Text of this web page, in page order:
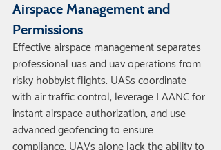
Airspace Management and
Permissions
Effective airspace management separates
professional uas and uav operations from
risky hobbyist flights. UASs coordinate
with air traffic control, leverage LAANC for
instant airspace authorization, and use
advanced geofencing to ensure